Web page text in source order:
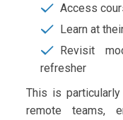
Access
Learn at
Revisit
refresher
This is
remote teams,